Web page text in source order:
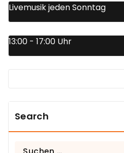
Livemusik jeden Sonntag
13:00 - 17:00 Uhr
Search
Suchen